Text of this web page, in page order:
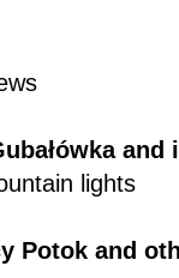
and
lights
Potok and